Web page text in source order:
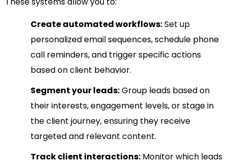
Create automated workflows:Set up
personalized email sequences, schedule phone
call reminders, and trigger specific actions
based on client behavior.
Segment your leads:Group leads based on
their interests, engagement levels, or stage in
the client journey, ensuring they receive
targeted and relevant content.
Track client interactions: Monitor which leads